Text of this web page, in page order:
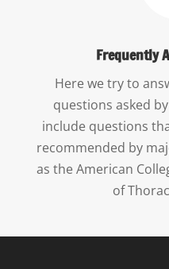
Frequently
Here we try to
questions asked
include questions
recommended by
as the American
of